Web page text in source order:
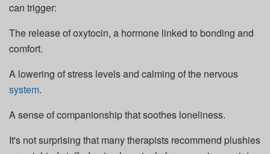
can trigger:
The release of oxytocin, a hormone linked to bonding and
comfort.
A lowering of stress levels and calming of the nervous
system.
A sense of companionship that soothes loneliness.
It's not surprising that many therapists recommend plushies